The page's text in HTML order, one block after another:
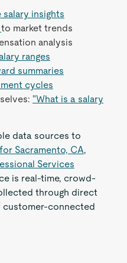
salary insights
to market trends
analysis
ranges
summaries
cycles
"What is a salary
data sources to
Sacramento, CA,
Services
is real-time, crowd-
through direct
customer-connected